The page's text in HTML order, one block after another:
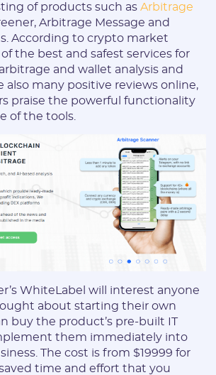
of products such as Arbitrage
Arbitrage Message and
According to crypto market
of the best and safest services for
and wallet analysis and
also many positive reviews online,
praise the powerful functionality
of the tools.
WhiteLabel will interest anyone
about starting their own
buy the product’s pre-built IT
them immediately into
The cost is from $19999 for
time and effort that you
contain uppercase and lowercase Latin
Minimum 6 characters
PROCESSING OF PERSONALdata
theUSER AGREEMENT
Have an account?
SIGN IN